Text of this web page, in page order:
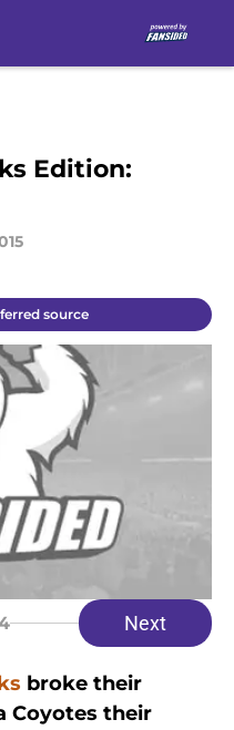
Edition:
source
Next
broke their
Coyotes their